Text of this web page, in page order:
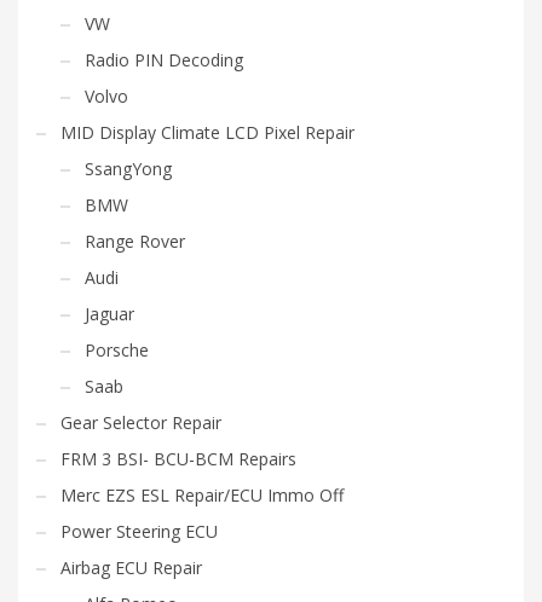
VW
Radio PIN Decoding
Volvo
MID Display Climate LCD Pixel Repair
SsangYong
BMW
Range Rover
Audi
Jaguar
Porsche
Saab
Gear Selector Repair
FRM 3 BSI- BCU-BCM Repairs
Merc EZS ESL Repair/ECU Immo Off
Power Steering ECU
Airbag ECU Repair